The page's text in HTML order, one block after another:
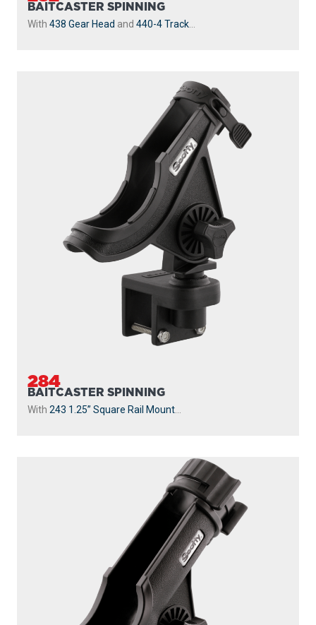
BAITCASTER SPINNING
With 438 Gear Head and 440-4 Track
284
BAITCASTER SPINNING
With 243 1.25” Square Rail Mount